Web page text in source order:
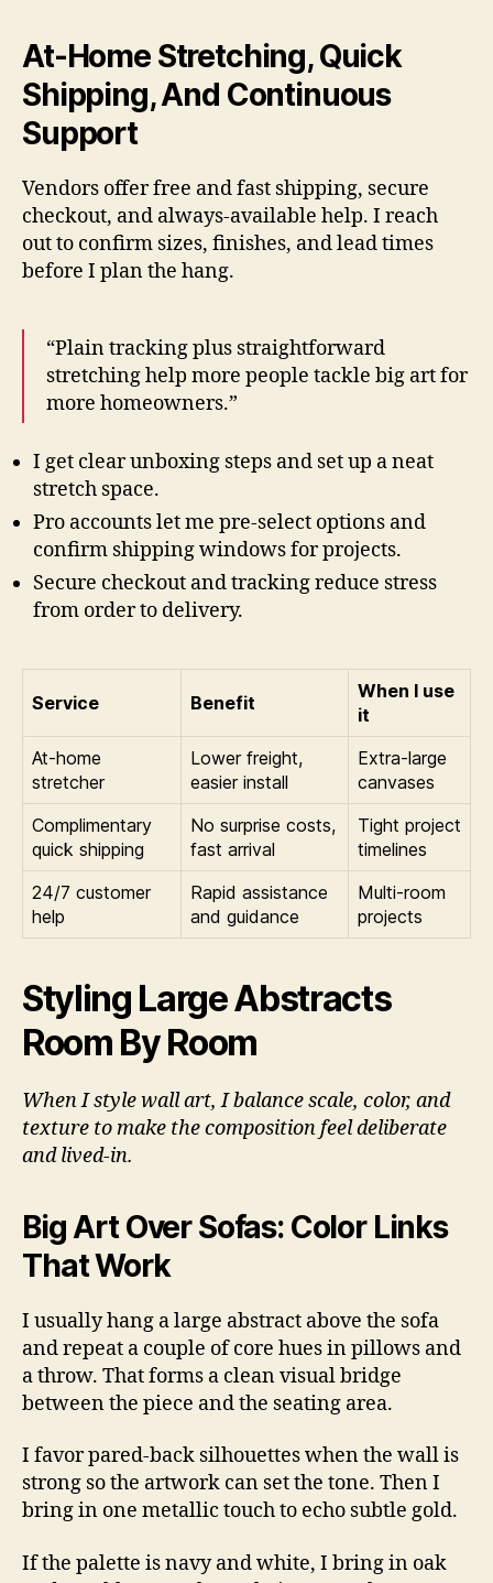
At-Home Stretching, Quick
Shipping, And Continuous
Support
Vendors offer free and fast shipping, secure
checkout, and always-available help. I reach
out to confirm sizes, finishes, and lead times
before I plan the hang.
“Plain tracking plus straightforward
stretching help more people tackle big art for
more homeowners.”
I get clear unboxing steps and set up a neat
stretch space.
Pro accounts let me pre-select options and
confirm shipping windows for projects.
Secure checkout and tracking reduce stress
from order to delivery.
Service Benefit
When I use
it
At-home
stretcher
Lower freight,
easier install
Extra-large
canvases
Complimentary
quick shipping
No surprise costs,
fast arrival
Tight project
timelines
24/7 customer
help
Rapid assistance
and guidance
Multi-room
projects
Styling Large Abstracts
Room By Room
When I style wall art, I balance scale, color, and
texture to make the composition feel deliberate
and lived-in.
Big Art Over Sofas: Color Links
That Work
I usually hang a large abstract above the sofa
and repeat a couple of core hues in pillows and
a throw. That forms a clean visual bridge
between the piece and the seating area.
I favor pared-back silhouettes when the wall is
strong so the artwork can set the tone. Then I
bring in one metallic touch to echo subtle gold.
If the palette is navy and white, I bring in oak